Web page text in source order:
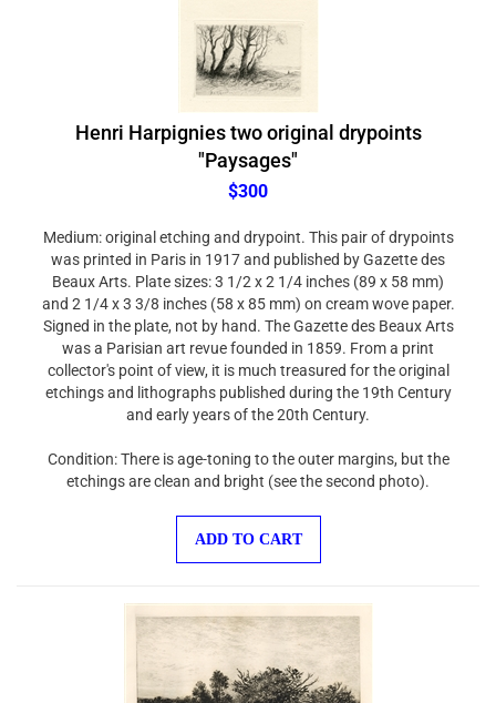
Henri Harpignies two original drypoints
"Paysages"
$300
was printed in Paris in 1917 and published by Gazette des
Beaux Arts. Plate sizes: 3 1/2 x 2 1/4 inches (89 x 58 mm)
and 2 1/4 x 3 3/8 inches (58 x 85 mm) on cream wove paper.
Signed in the plate, not by hand. The Gazette des Beaux Arts
was a Parisian art revue founded in 1859. From a print
collector's point of view, it is much treasured for the original
etchings and lithographs published during the 19th Century
and early years of the 20th Century.
etchings are clean and bright (see the second photo).